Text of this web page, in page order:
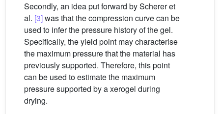
Secondly, an idea put forward by Scherer et
al. [3]was that the compression curve can be
used to infer the pressure history of the gel.
Specifically, the yield point may characterise
the maximum pressure that the material has
previously supported. Therefore, this point
can be used to estimate the maximum
pressure supported by a xerogel during
drying.